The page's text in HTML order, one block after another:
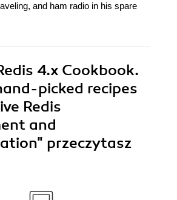
and ham radio in his spare
4.x Cookbook.
picked recipes
Redis
and
przeczytasz